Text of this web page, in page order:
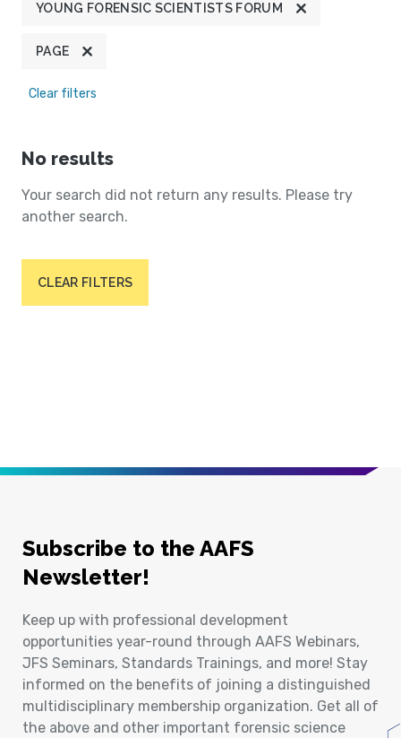
YOUNG FORENSIC SCIENTISTS FORUM
PAGE
Clear filters
No results
Your search did not return any results. Please try
another search.
CLEAR FILTERS
Subscribe to the AAFS
Newsletter!
Keep up with professional development
opportunities year-round through AAFS Webinars,
JFS Seminars, Standards Trainings, and more! Stay
informed on the benefits of joining a distinguished
multidisciplinary membership organization. Get all of
the above and other important forensic science